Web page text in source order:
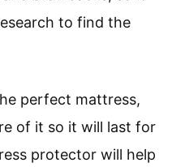
to find the
perfect mattress,
of it so it will last for
protector will help